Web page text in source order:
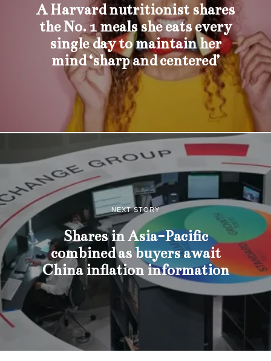
A Harvard nutritionist shares
the No. 1 meals she eats every
single day to maintain her
mind ‘sharp and centered’
NEXT STORY
Shares in Asia-Pacific
combined as buyers await
China inflation information